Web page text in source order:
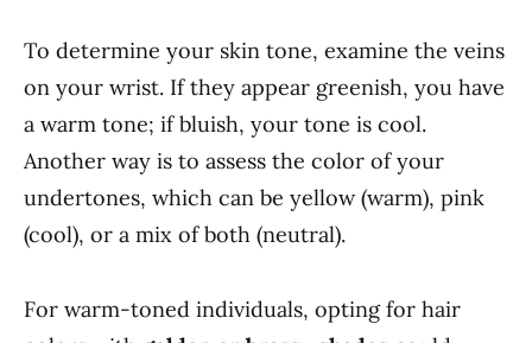
To determine your skin tone, examine the veins
on your wrist. If they appear greenish, you have
a warm tone; if bluish, your tone is cool.
Another way is to assess the color of your
undertones, which can be yellow (warm), pink
(cool), or a mix of both (neutral).
For warm-toned individuals, opting for hair